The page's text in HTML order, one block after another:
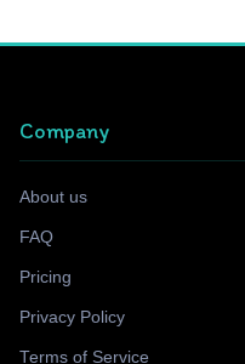
Company
About us
FAQ
Pricing
Privacy Policy
Terms of Service